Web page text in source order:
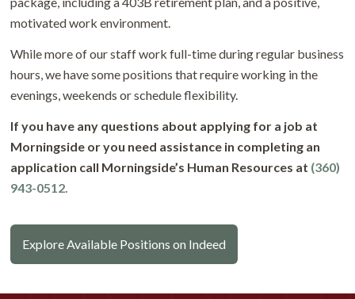
motivated work environment.
While more of our staff work full-time during regular business
hours, we have some positions that require working in the
evenings, weekends or schedule flexibility.
If you have any questions about applying for a job at
Morningside or you need assistance in completing an
application call Morningside’s Human Resources at (360)
943-0512.
Explore Available Positions on Indeed